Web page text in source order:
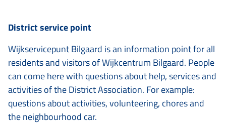
District service point
Wijkservicepunt Bilgaard is an information point for all
residents and visitors of Wijkcentrum Bilgaard. People
can come here with questions about help, services and
activities of the District Association. For example:
questions about activities, volunteering, chores and
the neighbourhood car.